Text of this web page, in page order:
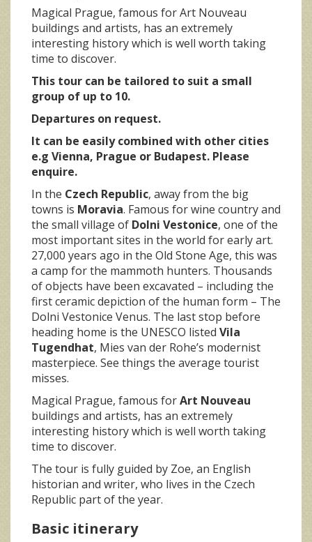
Magical Prague, famous for Art Nouveau
buildings and artists, has an extremely
interesting history which is well worth taking
time to discover.
This tour can be tailored to suit a small
group of up to 10.
Departures on request.
It can be easily combined with other cities
e.g Vienna, Prague or Budapest. Please
enquire.
In the Czech Republic, away from the big
towns is Moravia. Famous for wine country and
the small village of Dolni Vestonice, one of the
most important sites in the world for early art.
27,000 years ago in the Old Stone Age, this was
a camp for the mammoth hunters. Thousands
of objects have been excavated – including the
first ceramic depiction of the human form – The
Dolni Vestonice Venus. The last stop before
heading home is the UNESCO listed Vila
Tugendhat, Mies van der Rohe’s modernist
masterpiece. See things the average tourist
misses.
Magical Prague, famous forArt Nouveau
buildings and artists, has an extremely
interesting history which is well worth taking
time to discover.
The tour is fully guided by Zoe, an English
historian and writer, who lives in the Czech
Republic part of the year.
Basic itinerary